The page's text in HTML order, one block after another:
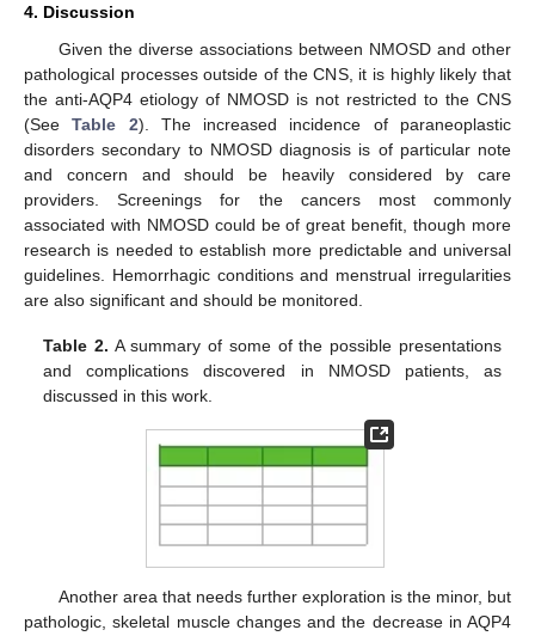
4. Discussion
Given the diverse associations between NMOSD and other
pathological processes outside of the CNS, it is highly likely that
the anti-AQP4 etiology of NMOSD is not restricted to the CNS
(SeeTable 2). The increased incidence of paraneoplastic
disorders secondary to NMOSD diagnosis is of particular note
and concern and should be heavily considered by care
providers. Screenings for the cancers most commonly
associated with NMOSD could be of great benefit, though more
research is needed to establish more predictable and universal
guidelines. Hemorrhagic conditions and menstrual irregularities
are also significant and should be monitored.
Table 2. A summary of some of the possible presentations
and complications discovered in NMOSD patients, as
discussed in this work.
Another area that needs further exploration is the minor, but
pathologic, skeletal muscle changes and the decrease in AQP4
10. May
11. May
12. May
13. May
14. May
15. May
16. May
17. May
18. May
20. May
21. May
22. May
23. May
24. May
25. May
26. May
27. May
28. May
30. May
31. May
1. Jun
2. Jun
3. Jun
4. Jun
5. Jun
6. Jun
7. Jun
9. Jun
10. Jun
11. Jun
12. Jun
13. Jun
14. Jun
15. Jun
16. Jun
17. Jun
19. Jun
20. Jun
21. Jun
22. Jun
23. Jun
24. Jun
25. Jun
26. Jun
27. Jun
29. Jun
30. Jun
1. Jul
2. Jul
3. Jul
4. Jul
5. Jul
6. Jul
7. Jul
9. Jul
10. Jul
11. Jul
12. Jul
13. Jul
14. Jul
15. Jul
16. Jul
17. Jul
19. Jul
20. Jul
21. Jul
22. Jul
23. Jul
24. Jul
25. Jul
26. Jul
27. Jul
29. Jul
30. Jul
31. Jul
1. Aug
2. Aug
3. Aug
4. Aug
5. Aug
6. Aug